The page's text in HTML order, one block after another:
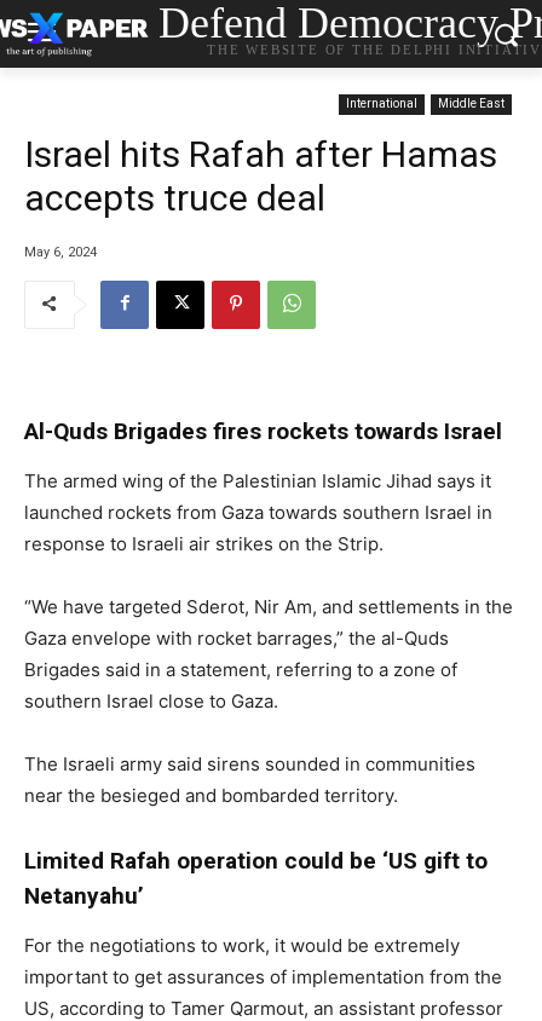
Defend Democracy
THE WEBSITE OF THE DELPHI
International Middle East
Israel hits Rafah after Hamas
accepts truce deal
May 6, 2024
Al-Quds Brigades fires rockets towards Israel
The armed wing of the Palestinian Islamic Jihad says it
launched rockets from Gaza towards southern Israel in
response to Israeli air strikes on the Strip.
“We have targeted Sderot, Nir Am, and settlements in the
Gaza envelope with rocket barrages,” the al-Quds
Brigades said in a statement, referring to a zone of
southern Israel close to Gaza.
The Israeli army said sirens sounded in communities
near the besieged and bombarded territory.
Limited Rafah operation could be ‘US gift to
Netanyahu’
For the negotiations to work, it would be extremely
important to get assurances of implementation from the
US, according to Tamer Qarmout, an assistant professor